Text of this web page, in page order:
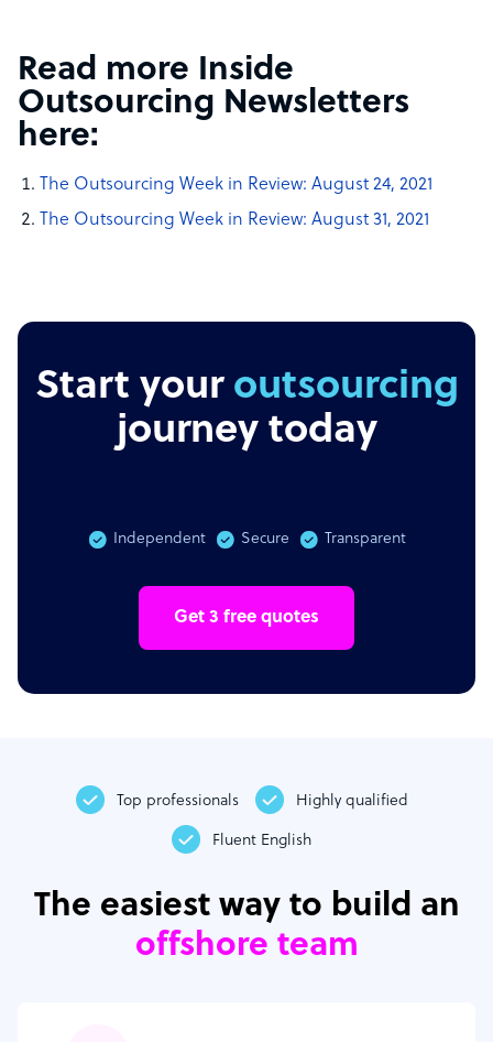
Read more Inside
Outsourcing Newsletters
here:
The Outsourcing Week in Review: August 24, 2021
The Outsourcing Week in Review: August 31, 2021
Start your outsourcing
journey today
Independent Secure Transparent
Get 3 free quotes
Top professionals Highly qualified
Fluent English
The easiest way to build an
offshore team